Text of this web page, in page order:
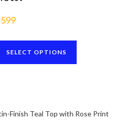
599
SELECT OPTIONS
The